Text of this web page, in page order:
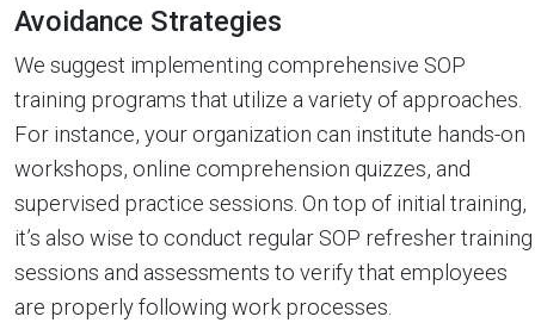
Avoidance Strategies
We suggest implementing comprehensive SOP
training programs that utilize a variety of approaches.
For instance, your organization can institute hands-on
workshops, online comprehension quizzes, and
supervised practice sessions. On top of initial training,
it’s also wise to conduct regular SOP refresher training
sessions and assessments to verify that employees
are properly following work processes.